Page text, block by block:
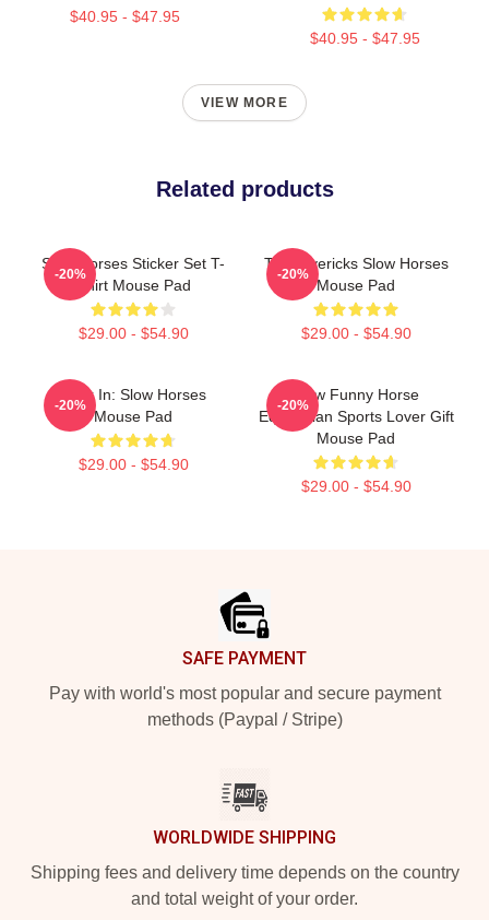
$40.95 - $47.95
$40.95 - $47.95
VIEW MORE
Related products
Slow Horses Sticker Set T-
Shirt Mouse Pad
$29.00 - $54.90
-20%
TV Mavericks Slow Horses
Mouse Pad
$29.00 - $54.90
-20%
Look In: Slow Horses
Mouse Pad
$29.00 - $54.90
-20%
Slow Funny Horse
Equestrian Sports Lover Gift
Mouse Pad
$29.00 - $54.90
-20%
SAFE PAYMENT
Pay with world's most popular and secure payment
methods (Paypal / Stripe)
WORLDWIDE SHIPPING
Shipping fees and delivery time depends on the country
and total weight of your order.